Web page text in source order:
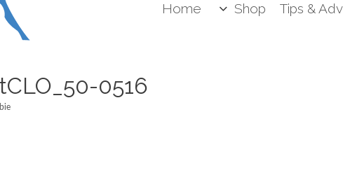
Home Shop Tips &
0516